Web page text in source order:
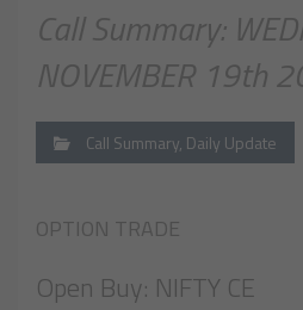
Call Summary:
NOVEMBER 19th
Call Summary, Daily Update
OPTION TRADE
Open Buy: NIFTY CE